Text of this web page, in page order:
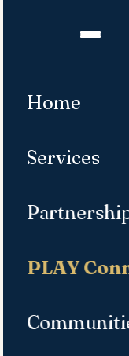
Home
Services
PLAY